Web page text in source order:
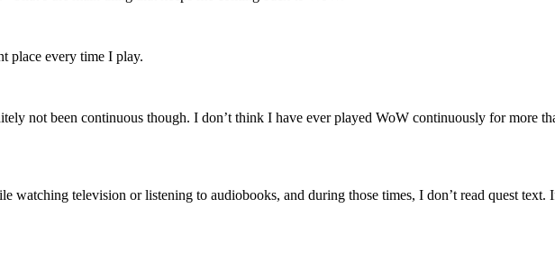
place every time I play.
not been continuous though. I don’t think I have ever played WoW continuously for more
watching television or listening to audiobooks, and during those times, I don’t read quest text.